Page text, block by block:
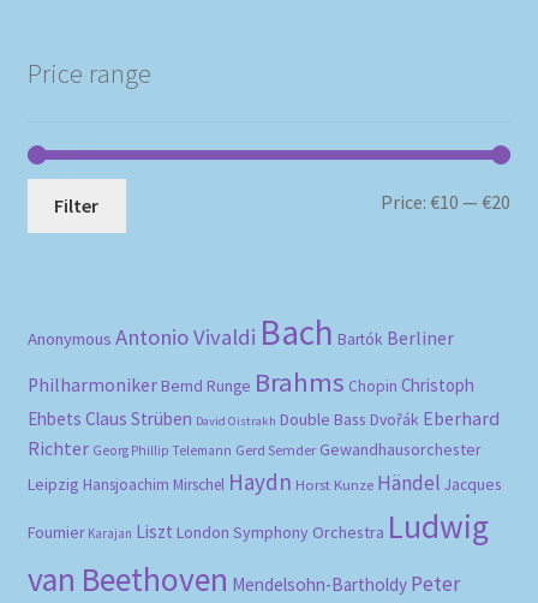
Price range
Filter Price:€10 —€20
Anonymous Antonio Vivaldi Bach Bartók Berliner
Philharmoniker Bernd Runge Brahms Chopin Christoph
Ehbets Claus Strüben David Oistrakh Double Bass Dvořák Eberhard
Richter Georg Phillip Telemann Gerd Semder Gewandhausorchester
Leipzig Hansjoachim Mirschel Haydn Horst Kunze Händel Jacques
Fournier Karajan Liszt London Symphony Orchestra Ludwig
van Beethoven Mendelsohn-Bartholdy Peter